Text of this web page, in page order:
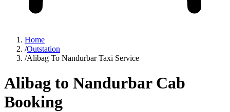
Home
/Outstation
/Alibag To Nandurbar Taxi Service
Alibag to Nandurbar Cab
Booking